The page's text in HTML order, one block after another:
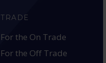
TRADE
For the On Trade
For the Off Trade